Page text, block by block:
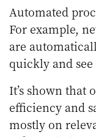
Automated
For example,
are
quickly and
It’s shown that
efficiency and
mostly on